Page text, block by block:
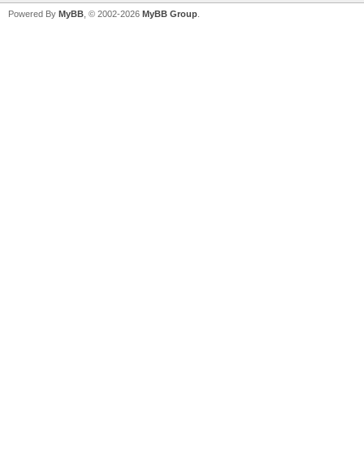
Powered By MyBB , © 2002-2026 MyBB Group